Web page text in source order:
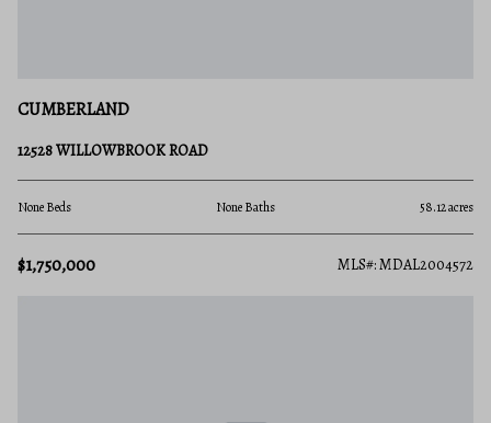
CUMBERLAND
12528 WILLOWBROOK ROAD
None Beds None Baths 58.12 acres
$1,750,000 MLS#: MDAL2004572